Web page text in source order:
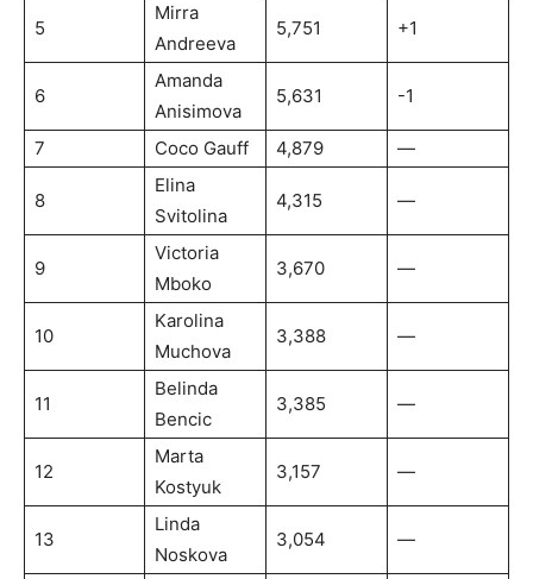
5
Mirra
Andreeva
5,751 +1
6
Amanda
Anisimova
5,631 -1
7 Coco Gauff 4,879 —
8
Elina
Svitolina
4,315 —
9
Victoria
Mboko
3,670 —
10
Karolina
Muchova
3,388 —
11
Belinda
Bencic
3,385 —
12
Marta
Kostyuk
3,157 —
13
Linda
Noskova
3,054 —